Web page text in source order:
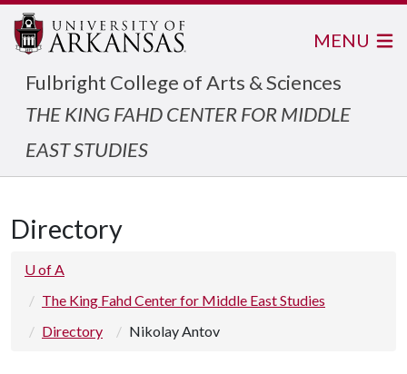
Fulbright College of Arts & Sciences
THE KING FAHD CENTER FOR MIDDLE
EAST STUDIES
MENU
Directory
U of A
The King Fahd Center for Middle East Studies
Directory
Nikolay Antov